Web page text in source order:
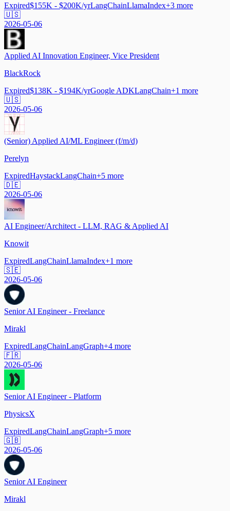
Expired$155K - $200K/yrLangChainLlamaIndex+3 more
🇺🇸
2026-05-06
Applied AI Innovation Engineer, Vice President
BlackRock
Expired$138K - $194K/yrGoogle ADKLangChain+1 more
🇺🇸
2026-05-06
(Senior) Applied AI/ML Engineer (f/m/d)
Perelyn
ExpiredHaystackLangChain+5 more
🇩🇪
2026-05-06
AI Engineer/Architect - LLM, RAG & Applied AI
Knowit
ExpiredLangChainLlamaIndex+1 more
🇸🇪
2026-05-06
Senior AI Engineer - Freelance
Mirakl
ExpiredLangChainLangGraph+4 more
🇫🇷
2026-05-06
Senior AI Engineer - Platform
PhysicsX
ExpiredLangChainLangGraph+5 more
🇬🇧
2026-05-06
Senior AI Engineer
Mirakl